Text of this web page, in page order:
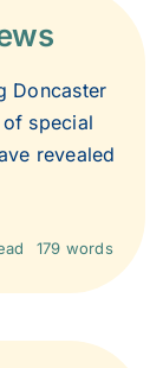
Doncaster
special
revealed
179 words